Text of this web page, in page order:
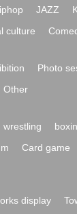
JAZZ
culture
Photo
Other
wrestling
Card game
display